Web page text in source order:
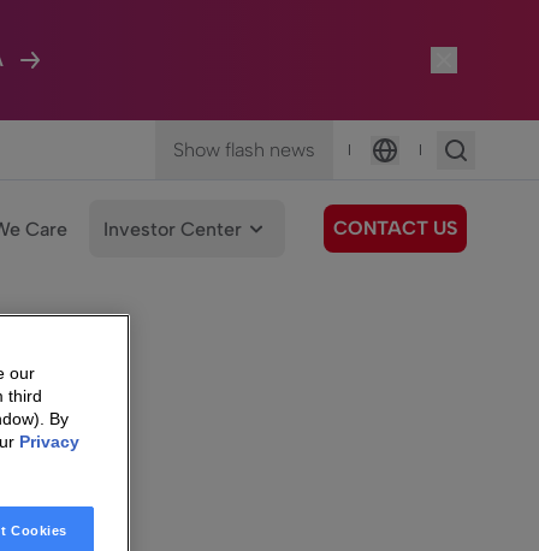
Show flash news |
Language
|
Care Investor Center CONTACT US
our
third
By
Privacy
Cookies